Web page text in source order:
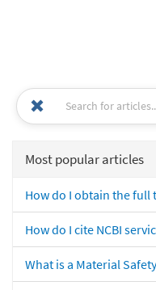
Most popular articles
How do I obtain the full
How do I cite NCBI
What is a Material